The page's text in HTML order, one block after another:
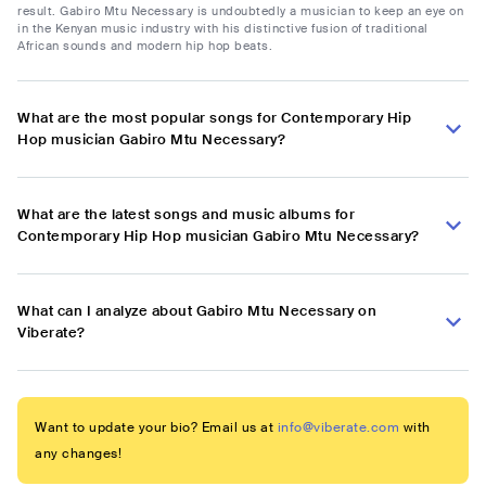
result. Gabiro Mtu Necessary is undoubtedly a musician to keep an eye on
in the Kenyan music industry with his distinctive fusion of traditional
African sounds and modern hip hop beats.
What are the most popular songs for Contemporary Hip
Hop musician Gabiro Mtu Necessary?
What are the latest songs and music albums for
Contemporary Hip Hop musician Gabiro Mtu Necessary?
What can I analyze about Gabiro Mtu Necessary on
Viberate?
Want to update your bio? Email us at info@viberate.com with
any changes!